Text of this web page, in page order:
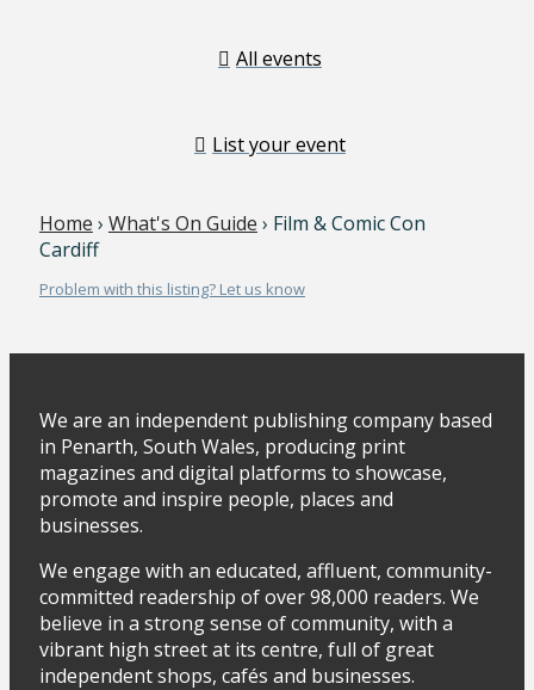
All events
List your event
Home › What's On Guide › Film & Comic Con
Cardiff
Problem with this listing? Let us know
We are an independent publishing company based
in Penarth, South Wales, producing print
magazines and digital platforms to showcase,
promote and inspire people, places and
businesses.
We engage with an educated, affluent, community-
committed readership of over 98,000 readers. We
believe in a strong sense of community, with a
vibrant high street at its centre, full of great
independent shops, cafés and businesses.